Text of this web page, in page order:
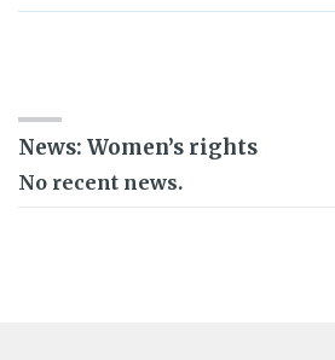
News: Women’s rights
No recent news.